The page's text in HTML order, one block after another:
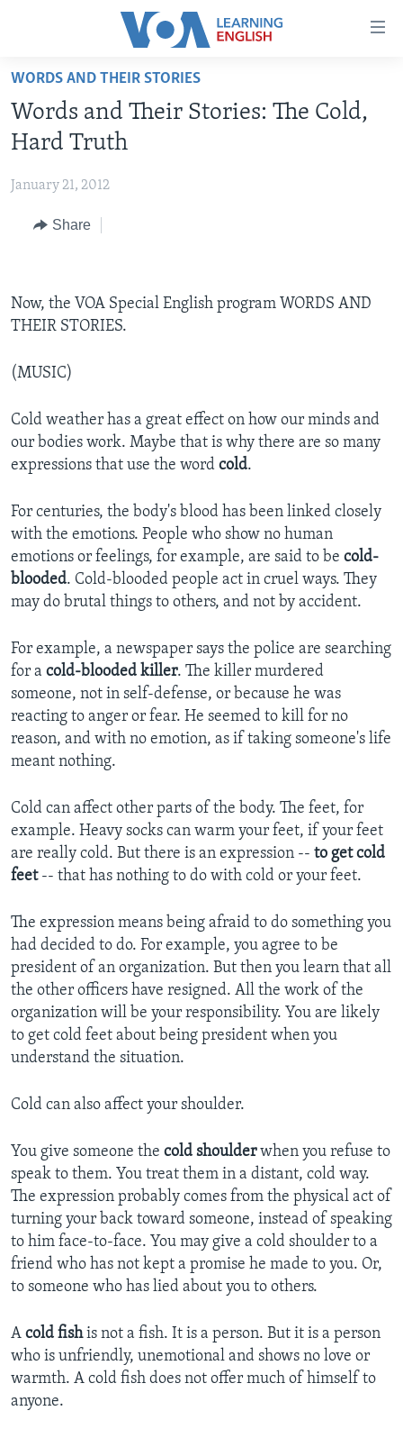
Accessibility
Skip
main
content
to
Navigation
Search
ABOUT LEARNING ENGLISH
BEGINNING LEVEL
ADVANCED LEVEL
US HISTORY
FOLLOW US
WORDS AND THEIR STORIES
Words and Their Stories: The Cold,
Hard Truth
January 21, 2012
Share
Now, the VOA Special English program WORDS AND
THEIR STORIES.
(MUSIC)
Cold weather has a great effect on how our minds and
our bodies work. Maybe that is why there are so many
expressions that use the word cold.
For centuries, the body's blood has been linked closely
with the emotions. People who show no human
emotions or feelings, for example, are said to be cold-
blooded. Cold-blooded people act in cruel ways. They
may do brutal things to others, and not by accident.
For example, a newspaper says the police are searching
for a cold-blooded killer. The killer murdered
someone, not in self-defense, or because he was
reacting to anger or fear. He seemed to kill for no
reason, and with no emotion, as if taking someone's life
meant nothing.
Cold can affect other parts of the body. The feet, for
example. Heavy socks can warm your feet, if your feet
are really cold. But there is an expression -- to get cold
feet-- that has nothing to do with cold or your feet.
The expression means being afraid to do something you
had decided to do. For example, you agree to be
president of an organization. But then you learn that all
the other officers have resigned. All the work of the
organization will be your responsibility. You are likely
to get cold feet about being president when you
understand the situation.
Cold can also affect your shoulder.
You give someone the cold shoulderwhen you refuse to
speak to them. You treat them in a distant, cold way.
The expression probably comes from the physical act of
turning your back toward someone, instead of speaking
to him face-to-face. You may give a cold shoulder to a
friend who has not kept a promise he made to you. Or,
to someone who has lied about you to others.
A cold fishis not a fish. It is a person. But it is a person
who is unfriendly, unemotional and shows no love or
warmth. A cold fish does not offer much of himself to
anyone.